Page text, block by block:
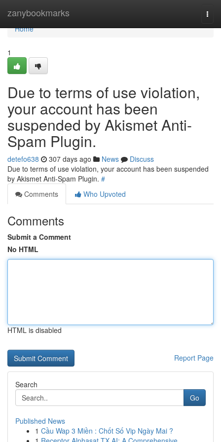
zanybookmarks
Home
Home
1
Due to terms of use violation,
your account has been
suspended by Akismet Anti-
Spam Plugin.
detefo638 307 days ago News
Discuss
Due to terms of use violation, your account has been suspended
by Akismet Anti-Spam Plugin. #
Comments
Who Upvoted
Comments
Submit a Comment
No HTML
HTML is disabled
Report Page
Search
Go
Published News
1 Cầu Wap 3 Miền : Chốt Số Vip Ngày Mai ?